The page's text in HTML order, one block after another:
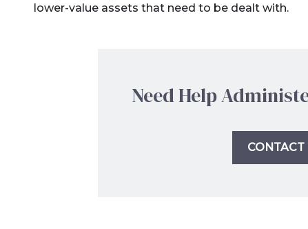
lower-value assets that need to be dealt with.
Need Help
CONTACT